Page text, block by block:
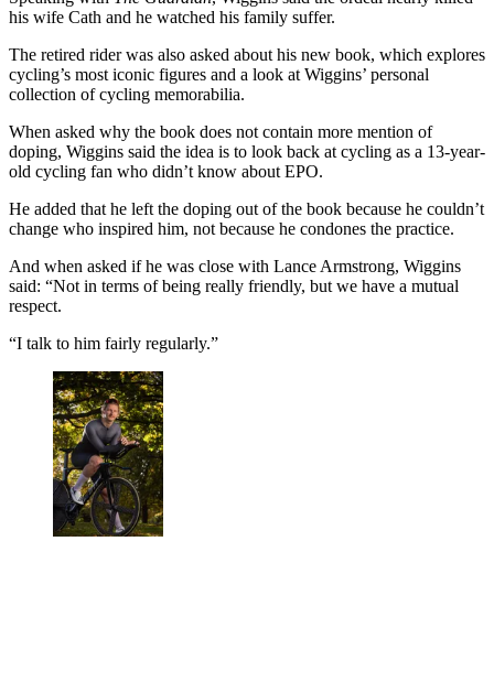
his wife Cath and he watched his family suffer.
The retired rider was also asked about his new book, which explores
cycling’s most iconic figures and a look at Wiggins’ personal
collection of cycling memorabilia.
When asked why the book does not contain more mention of
doping, Wiggins said the idea is to look back at cycling as a 13-year-
old cycling fan who didn’t know about EPO.
He added that he left the doping out of the book because he couldn’t
change who inspired him, not because he condones the practice.
And when asked if he was close with Lance Armstrong, Wiggins
said: “Not in terms of being really friendly, but we have a mutual
respect.
“I talk to him fairly regularly.”